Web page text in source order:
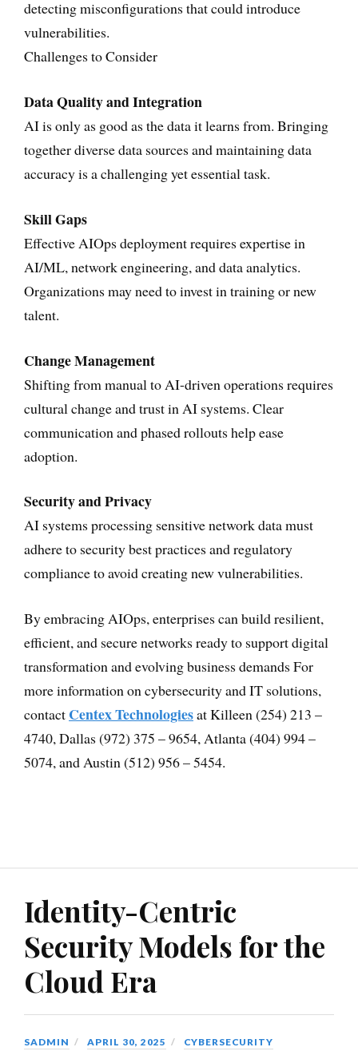
detecting misconfigurations that could introduce
vulnerabilities.
Challenges to Consider
Data Quality and Integration
AI is only as good as the data it learns from. Bringing
together diverse data sources and maintaining data
accuracy is a challenging yet essential task.
Skill Gaps
Effective AIOps deployment requires expertise in
AI/ML, network engineering, and data analytics.
Organizations may need to invest in training or new
talent.
Change Management
Shifting from manual to AI-driven operations requires
cultural change and trust in AI systems. Clear
communication and phased rollouts help ease
adoption.
Security and Privacy
AI systems processing sensitive network data must
adhere to security best practices and regulatory
compliance to avoid creating new vulnerabilities.
By embracing AIOps, enterprises can build resilient,
efficient, and secure networks ready to support digital
transformation and evolving business demands For
more information on cybersecurity and IT solutions,
contact Centex Technologiesat Killeen (254) 213 –
4740, Dallas (972) 375 – 9654, Atlanta (404) 994 –
5074, and Austin (512) 956 – 5454.
Identity-Centric
Security Models for the
Cloud Era
SADMIN APRIL 30, 2025 CYBERSECURITY